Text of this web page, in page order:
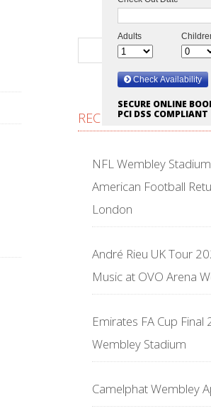
SECURE ONLINE
PCI DSS COMPLIANT
RECENT POSTS
NFL Wembley
American Football
London
André Rieu UK Tour
Music at OVO Arena
Emirates FA Cup Final
Wembley Stadium
Camelphat Wembley